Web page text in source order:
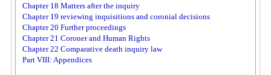
Chapter 18 Matters after the inquiry
Chapter 19 reviewing inquisitions and coronial decisions
Chapter 20 Further proceedings
Chapter 21 Coroner and Human Rights
Chapter 22 Comparative death inquiry law
Part VIII: Appendices